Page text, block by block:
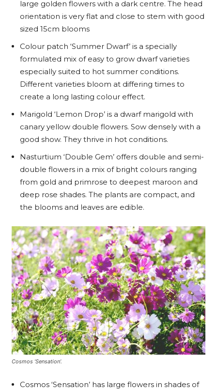
large golden flowers with a dark centre. The head
orientation is very flat and close to stem with good
sized 15cm blooms
Colour patch ‘Summer Dwarf’ is a specially
formulated mix of easy to grow dwarf varieties
especially suited to hot summer conditions.
Different varieties bloom at differing times to
create a long lasting colour effect.
Marigold ‘Lemon Drop’ is a dwarf marigold with
canary yellow double flowers. Sow densely with a
good show. They thrive in hot conditions.
Nasturtium ‘Double Gem’ offers double and semi-
double flowers in a mix of bright colours ranging
from gold and primrose to deepest maroon and
deep rose shades. The plants are compact, and
the blooms and leaves are edible.
Cosmos ‘Sensation’.
Cosmos ‘Sensation’ has large flowers in shades of